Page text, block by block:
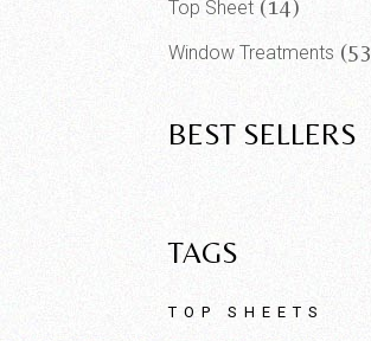
Top Sheet 14
Window Treatments 53
BEST SELLERS
TAGS
TOP SHEETS